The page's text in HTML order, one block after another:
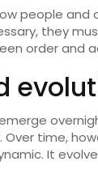
people
they
order and
time,
It